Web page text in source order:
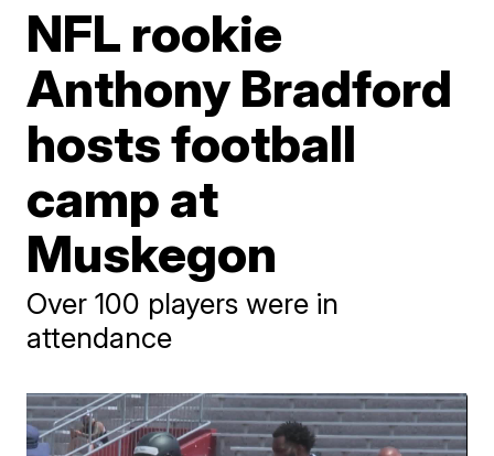
NFL rookie
Anthony Bradford
hosts football
camp at
Muskegon
Over 100 players were in
attendance